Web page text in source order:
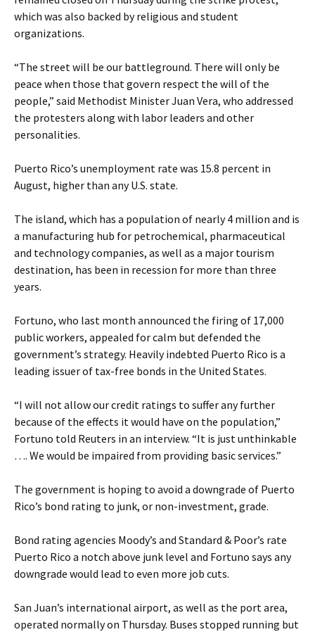
which was also backed by religious and student
organizations.
“The street will be our battleground. There will only be
peace when those that govern respect the will of the
people,” said Methodist Minister Juan Vera, who addressed
the protesters along with labor leaders and other
personalities.
Puerto Rico’s unemployment rate was 15.8 percent in
August, higher than any U.S. state.
The island, which has a population of nearly 4 million and is
a manufacturing hub for petrochemical, pharmaceutical
and technology companies, as well as a major tourism
destination, has been in recession for more than three
years.
Fortuno, who last month announced the firing of 17,000
public workers, appealed for calm but defended the
government’s strategy. Heavily indebted Puerto Rico is a
leading issuer of tax-free bonds in the United States.
“I will not allow our credit ratings to suffer any further
because of the effects it would have on the population,”
Fortuno told Reuters in an interview. “It is just unthinkable
…. We would be impaired from providing basic services.”
The government is hoping to avoid a downgrade of Puerto
Rico’s bond rating to junk, or non-investment, grade.
Bond rating agencies Moody’s and Standard & Poor’s rate
Puerto Rico a notch above junk level and Fortuno says any
downgrade would lead to even more job cuts.
San Juan’s international airport, as well as the port area,
operated normally on Thursday. Buses stopped running but